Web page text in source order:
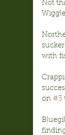
Not
with
on #3